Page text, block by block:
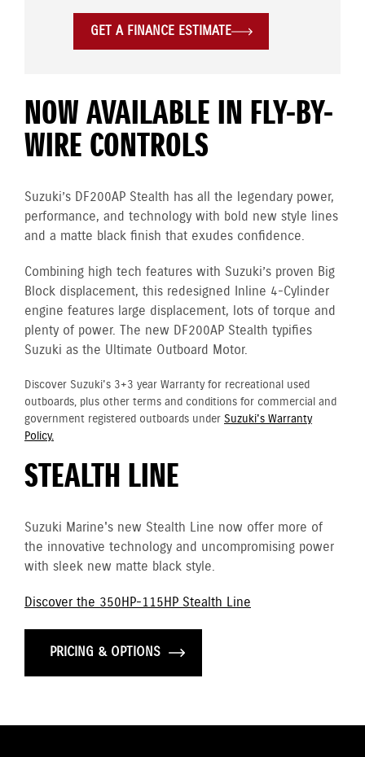
GET A FINANCE ESTIMATE
NOW AVAILABLE IN FLY-BY-
WIRE CONTROLS
Suzuki’s DF200AP Stealth has all the legendary power,
performance, and technology with bold new style lines
and a matte black finish that exudes confidence.
Combining high tech features with Suzuki’s proven Big
Block displacement, this redesigned Inline 4-Cylinder
engine features large displacement, lots of torque and
plenty of power. The new DF200AP Stealth typifies
Suzuki as the Ultimate Outboard Motor.
Discover Suzuki's 3+3 year Warranty for recreational used
outboards, plus other terms and conditions for commercial and
government registered outboards under Suzuki's Warranty
Policy.
STEALTH LINE
Suzuki Marine's new Stealth Line now offer more of
the innovative technology and uncompromising power
with sleek new matte black style.
Discover the 350HP-115HP Stealth Line
PRICING & OPTIONS